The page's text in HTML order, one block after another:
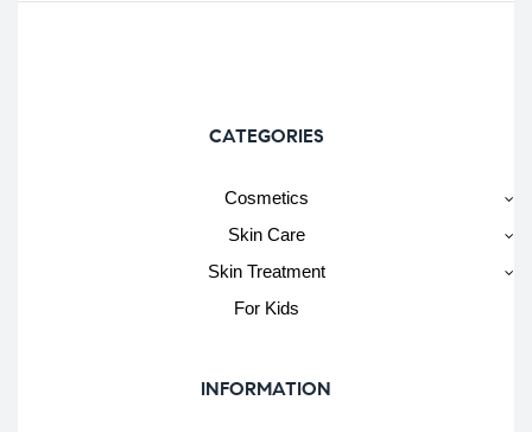
CATEGORIES
Cosmetics
Skin Care
Skin Treatment
For Kids
INFORMATION